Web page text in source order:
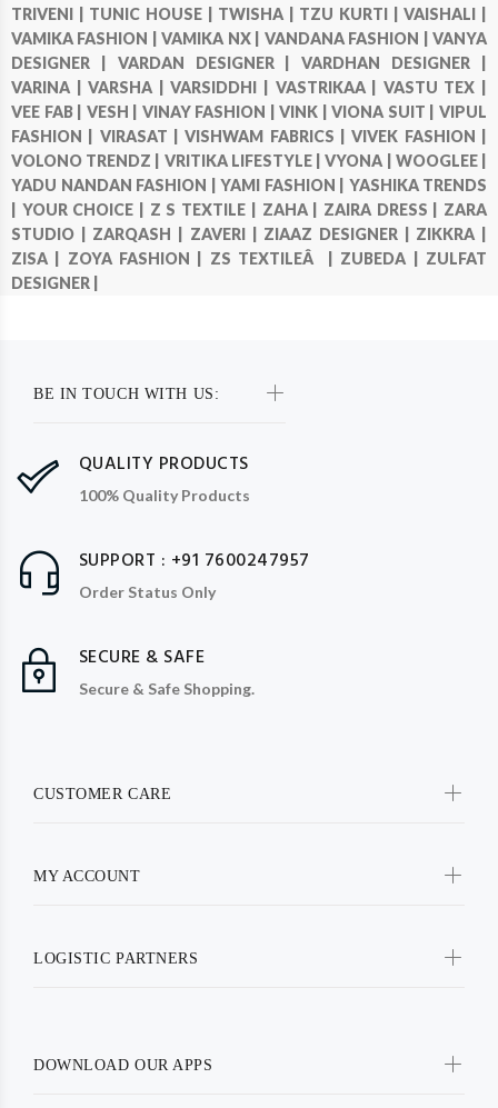
TRIVENI | TUNIC HOUSE | TWISHA | TZU KURTI |VAISHALI |
VAMIKA FASHION |VAMIKA NX | VANDANA FASHION |VANYA
DESIGNER | VARDAN DESIGNER |VARDHAN DESIGNER |
VARINA |VARSHA |VARSIDDHI | VASTRIKAA | VASTU TEX |
VEE FAB | VESH | VINAY FASHION |VINK |VIONA SUIT |VIPUL
FASHION | VIRASAT |VISHWAM FABRICS |VIVEK FASHION |
VOLONO TRENDZ | VRITIKA LIFESTYLE |VYONA | WOOGLEE |
YADU NANDAN FASHION | YAMI FASHION | YASHIKA TRENDS
YOUR CHOICE | Z S TEXTILE | ZAHA | ZAIRA DRESS | ZARA
STUDIO | ZARQASH | ZAVERI | ZIAAZ DESIGNER | ZIKKRA |
ZISA | ZOYA FASHION | ZS TEXTILEÂ | ZUBEDA | ZULFAT
DESIGNER |
BE IN TOUCH WITH US:
QUALITY PRODUCTS
100% Quality Products
SUPPORT : +91 7600247957
Order Status Only
SECURE & SAFE
Secure & Safe Shopping.
CUSTOMER CARE
MY ACCOUNT
LOGISTIC PARTNERS
DOWNLOAD OUR APPS